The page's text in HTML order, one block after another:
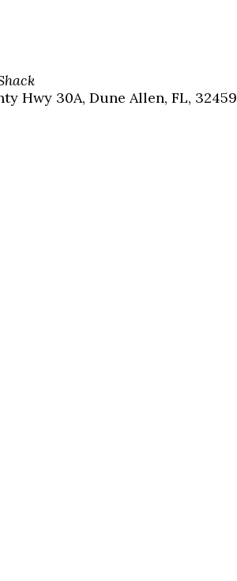
Hwy 30A, Dune Allen, FL, 32459